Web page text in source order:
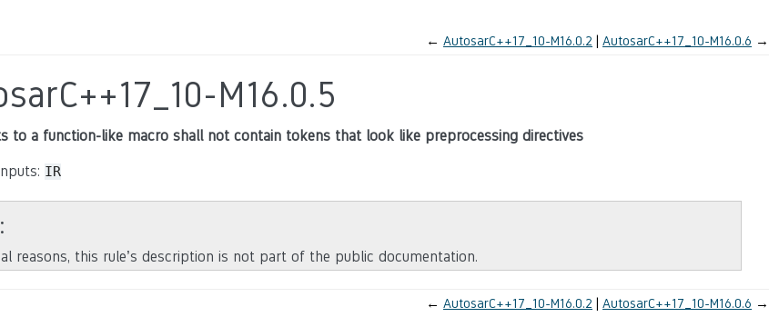
← AutosarC++17_10-M16.0.2 AutosarC++17_10-M16.0.6 →
M16.0.5
to a function-like macro shall not contain tokens that look like preprocessing directives
IR
reasons, this rule’s description is not part of the public documentation.
← AutosarC++17_10-M16.0.2 AutosarC++17_10-M16.0.6 →